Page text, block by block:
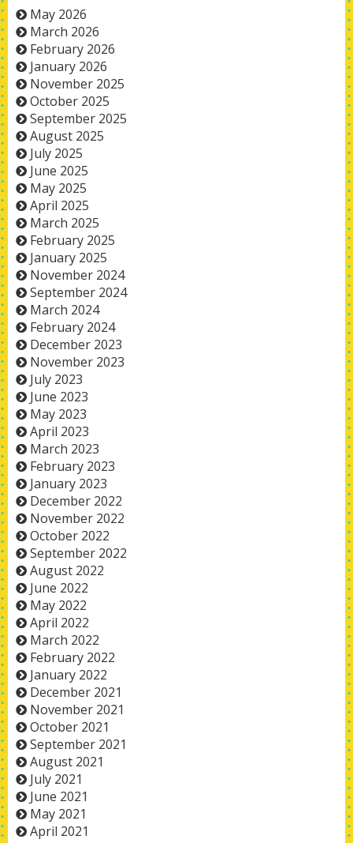
May 2026
March 2026
February 2026
January 2026
November 2025
October 2025
September 2025
August 2025
July 2025
June 2025
May 2025
April 2025
March 2025
February 2025
January 2025
November 2024
September 2024
March 2024
February 2024
December 2023
November 2023
July 2023
June 2023
May 2023
April 2023
March 2023
February 2023
January 2023
December 2022
November 2022
October 2022
September 2022
August 2022
June 2022
May 2022
April 2022
March 2022
February 2022
January 2022
December 2021
November 2021
October 2021
September 2021
August 2021
July 2021
June 2021
May 2021
April 2021